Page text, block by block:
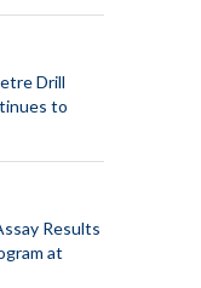
Drill
to
Results
at